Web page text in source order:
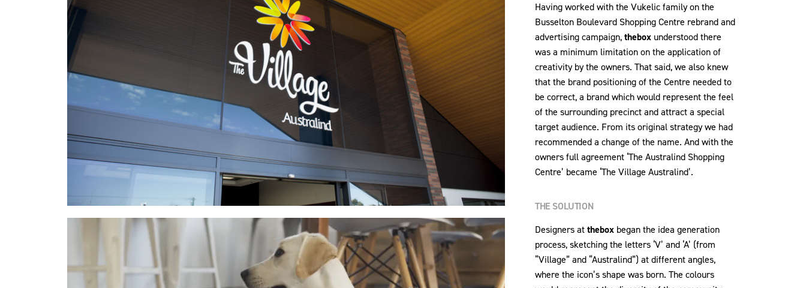
Having worked with the Vukelic family on the
Busselton Boulevard Shopping Centre rebrand and
advertising campaign,thebox understood there
was a minimum limitation on the application of
creativity by the owners. That said, we also knew
that the brand positioning of the Centre needed to
be correct, a brand which would represent the feel
of the surrounding precinct and attract a special
target audience. From its original strategy we had
recommended a change of the name. And with the
owners full agreement ‘The Australind Shopping
Centre’ became ‘The Village Australind’.
THE SOLUTION
Designers atthebox began the idea generation
process, sketching the letters ‘V’ and ‘A’ (from
“Village” and “Australind”) at different angles,
where the icon’s shape was born. The colours